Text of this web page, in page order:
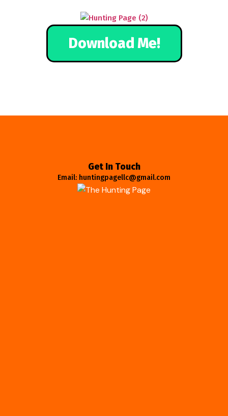
Download Me!
Get In Touch
Email: huntingpagellc@gmail.com